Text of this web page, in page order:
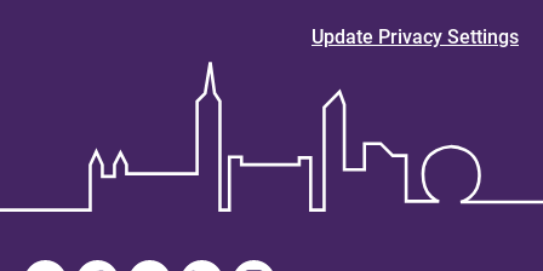
Update Privacy Settings